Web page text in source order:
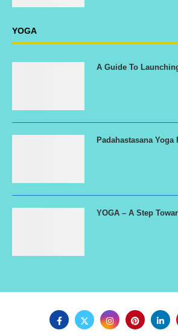
YOGA
A Guide To
Padahastasana
YOGA – A Step